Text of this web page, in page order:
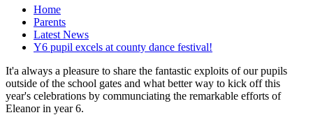
Home
Parents
Latest News
Y6 pupil excels at county dance festival!
It'a always a pleasure to share the fantastic exploits of our pupils
outside of the school gates and what better way to kick off this
year's celebrations by communciating the remarkable efforts of
Eleanor in year 6.